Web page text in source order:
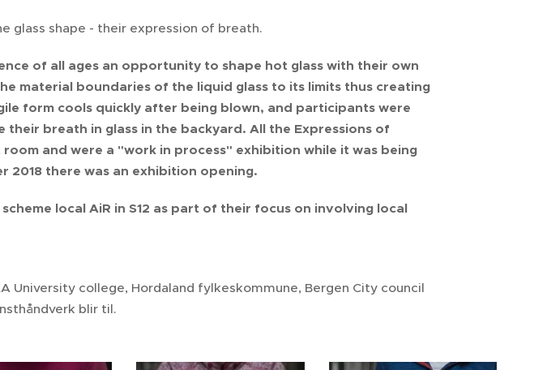
glass shape - their expression of breath.
of all ages an opportunity to shape hot glass with their own
material boundaries of the liquid glass to its limits thus creating
form cools quickly after being blown, and participants were
breath in glass in the backyard. All the Expressions of
and were a "work in process" exhibition while it was being
2018 there was an exhibition opening.
local AiR in S12 as part of their focus on involving local
University college, Hordaland fylkeskommune, Bergen City council
blir til.